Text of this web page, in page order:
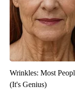
Wrinkles: Most
(It's Genius)